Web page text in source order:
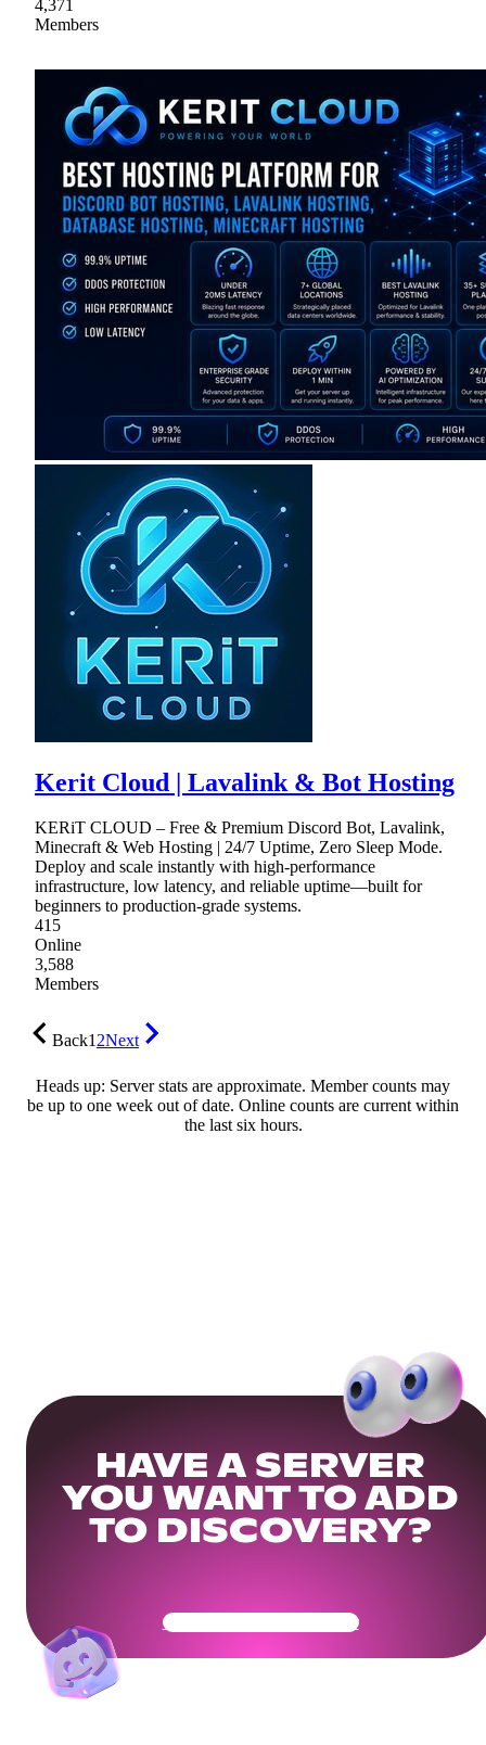
4,371
Members
Kerit Cloud | Lavalink & Bot Hosting
KERiT CLOUD – Free & Premium Discord Bot, Lavalink,
Minecraft & Web Hosting | 24/7 Uptime, Zero Sleep Mode.
Deploy and scale instantly with high-performance
infrastructure, low latency, and reliable uptime—built for
beginners to production-grade systems.
415
Online
3,588
Members
Back12Next
Heads up: Server stats are approximate. Member counts may
be up to one week out of date. Online counts are current within
the last six hours.
HAVE A SERVER
YOU WANT TO ADD
TO DISCOVERY?
Get Your Community Ready